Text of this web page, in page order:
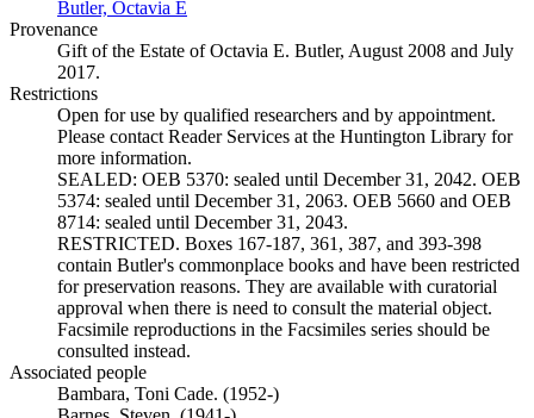
Butler, Octavia E
Provenance
Gift of the Estate of Octavia E. Butler, August 2008 and July
2017.
Restrictions
Open for use by qualified researchers and by appointment.
Please contact Reader Services at the Huntington Library for
more information.
SEALED: OEB 5370: sealed until December 31, 2042. OEB
5374: sealed until December 31, 2063. OEB 5660 and OEB
8714: sealed until December 31, 2043.
RESTRICTED. Boxes 167-187, 361, 387, and 393-398
contain Butler's commonplace books and have been restricted
for preservation reasons. They are available with curatorial
approval when there is need to consult the material object.
Facsimile reproductions in the Facsimiles series should be
consulted instead.
Associated people
Bambara, Toni Cade. (1952-)